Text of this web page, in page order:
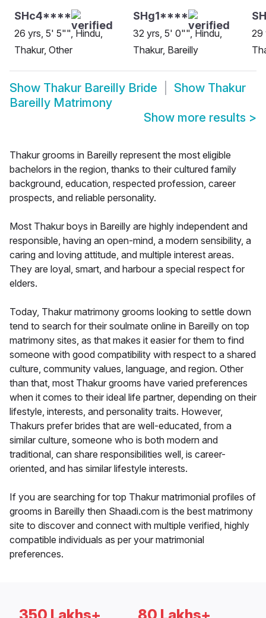
SHc4****
26 yrs, 5' 5"", Hindu,
Thakur, Other
SHg1****
32 yrs, 5' 0"", Hindu,
Thakur, Bareilly
29
Show Thakur Bareilly Bride Show Thakur
Bareilly Matrimony
Show more results >
Thakur grooms in Bareilly represent the most eligible
bachelors in the region, thanks to their cultured family
background, education, respected profession, career
prospects, and reliable personality.
Most Thakur boys in Bareilly are highly independent and
responsible, having an open-mind, a modern sensibility, a
caring and loving attitude, and multiple interest areas.
They are loyal, smart, and harbour a special respect for
elders.
Today, Thakur matrimony grooms looking to settle down
tend to search for their soulmate online in Bareilly on top
matrimony sites, as that makes it easier for them to find
someone with good compatibility with respect to a shared
culture, community values, language, and region. Other
than that, most Thakur grooms have varied preferences
when it comes to their ideal life partner, depending on their
lifestyle, interests, and personality traits. However,
Thakurs prefer brides that are well-educated, from a
similar culture, someone who is both modern and
traditional, can share responsibilities well, is career-
oriented, and has similar lifestyle interests.
If you are searching for top Thakur matrimonial profiles of
grooms in Bareilly then Shaadi.com is the best matrimony
site to discover and connect with multiple verified, highly
compatible individuals as per your matrimonial
preferences.